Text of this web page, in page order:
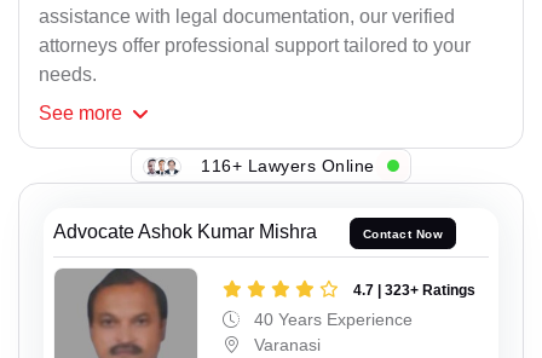
assistance with legal documentation, our verified
attorneys offer professional support tailored to your
needs.
See more
116+ Lawyers Online
Advocate Ashok Kumar Mishra Contact Now
4.7 | 323+ Ratings
40 Years Experience
Varanasi